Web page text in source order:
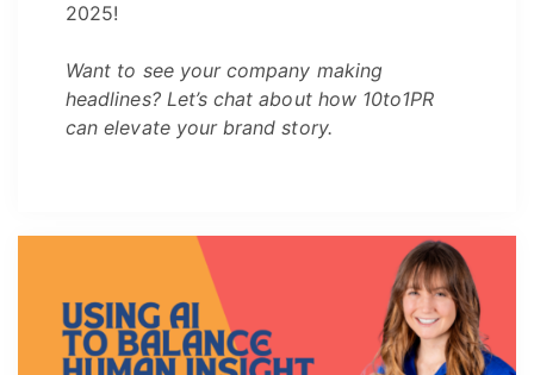
2025!
Want to see your company making
headlines? Let’s chat about how 10to1PR
can elevate your brand story.